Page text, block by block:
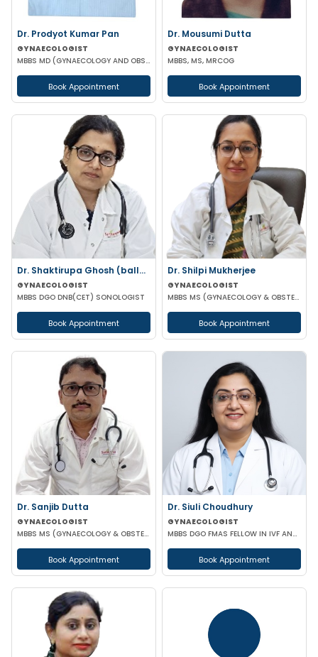
Dr. Prodyot Kumar Pan
GYNAECOLOGIST
MBBS MD (GYNAECOLOGY AND OBSTETRICS)
Book Appointment
Dr. Mousumi Dutta
GYNAECOLOGIST
MBBS, MS, MRCOG
Book Appointment
Dr. Shaktirupa Ghosh (ballav)
GYNAECOLOGIST
MBBS DGO DNB(CET) SONOLOGIST
Book Appointment
Dr. Shilpi Mukherjee
GYNAECOLOGIST
MBBS MS (GYNAECOLOGY & OBSTETRICS) MRCOG
Book Appointment
Dr. Sanjib Dutta
GYNAECOLOGIST
MBBS MS (GYNAECOLOGY & OBSTETRICS) FMAS FIOAG FICOG
Book Appointment
Dr. Siuli Choudhury
GYNAECOLOGIST
MBBS DGO FMAS FELLOW IN IVF AND REPRODUCTIVE MEDICINE GERMANY
Book Appointment